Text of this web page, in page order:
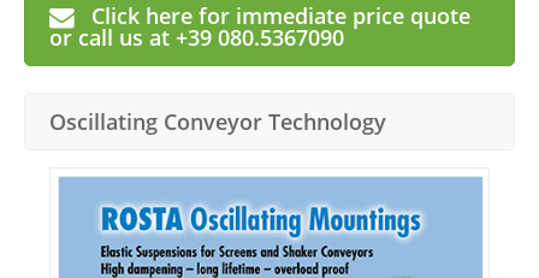
Click here for immediate price quote
or call us at +39 080.5367090
Oscillating Conveyor Technology